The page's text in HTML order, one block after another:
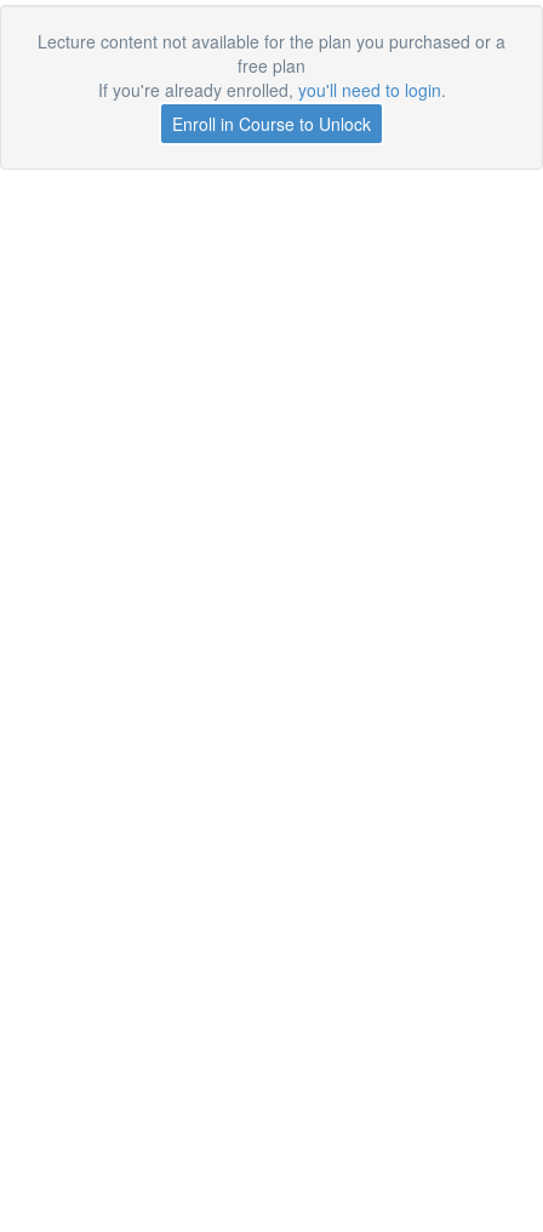
Lecture content not available for the plan you purchased or a
free plan
If you're already enrolled, you'll need to login.
Enroll in Course to Unlock